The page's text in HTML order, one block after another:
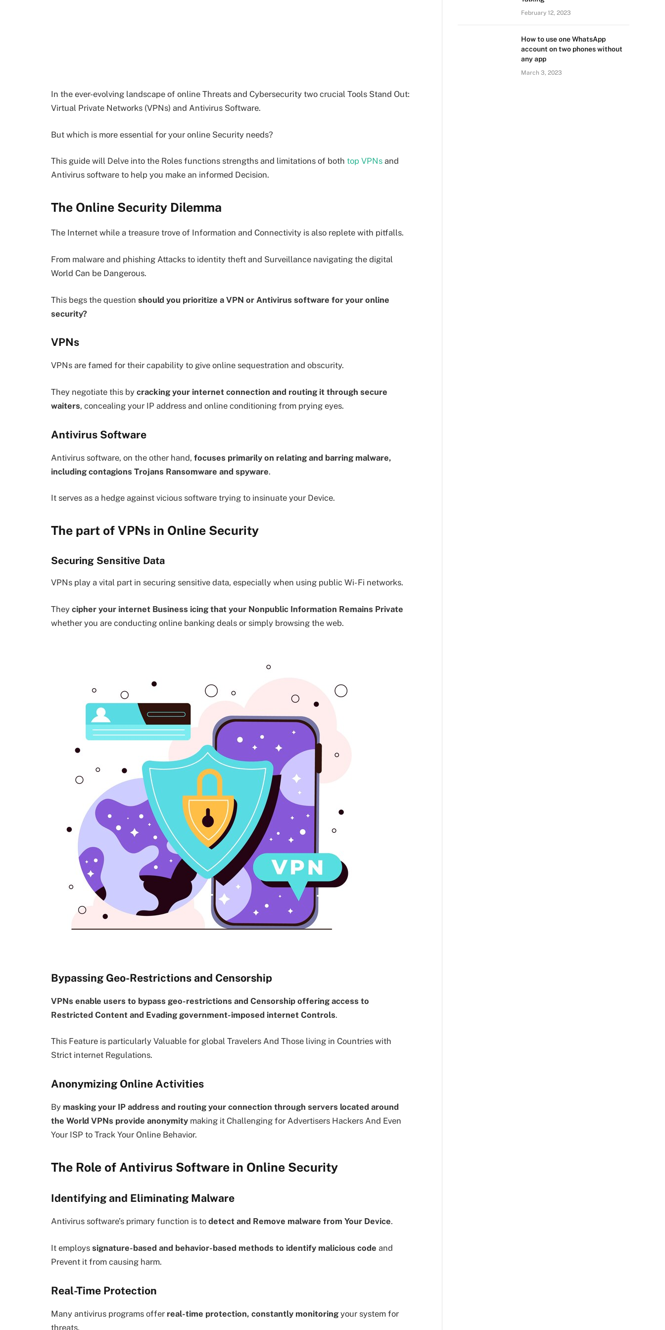
In the ever-evolving landscape of online Threats and Cybersecurity two crucial Tools Stand Out:
Virtual Private Networks (VPNs) and Antivirus Software.
But which is more essential for your online Security needs?
This guide will Delve into the Roles functions strengths and limitations of both top VPNs and
Antivirus software to help you make an informed Decision.
The Online Security Dilemma
The Internet while a treasure trove of Information and Connectivity is also replete with pitfalls.
From malware and phishing Attacks to identity theft and Surveillance navigating the digital
World Can be Dangerous.
This begs the question should you prioritize a VPN or Antivirus software for your online
security?
VPNs
VPNs are famed for their capability to give online sequestration and obscurity.
They negotiate this by cracking your internet connection and routing it through secure
waiters, concealing your IP address and online conditioning from prying eyes.
Antivirus Software
Antivirus software, on the other hand, focuses primarily on relating and barring malware,
including contagions Trojans Ransomware and spyware.
It serves as a hedge against vicious software trying to insinuate your Device.
The part of VPNs in Online Security
Securing Sensitive Data
VPNs play a vital part in securing sensitive data, especially when using public Wi- Fi networks.
They cipher your internet Business icing that your Nonpublic Information Remains Private
whether you are conducting online banking deals or simply browsing the web.
Bypassing Geo-Restrictions and Censorship
VPNs enable users to bypass geo-restrictions and Censorship offering access to
Restricted Content and Evading government-imposed internet Controls.
This Feature is particularly Valuable for global Travelers And Those living in Countries with
Strict internet Regulations.
Anonymizing Online Activities
By masking your IP address and routing your connection through servers located around
the World VPNs provide anonymity making it Challenging for Advertisers Hackers And Even
Your ISP to Track Your Online Behavior.
The Role of Antivirus Software in Online Security
Identifying and Eliminating Malware
Antivirus software’s primary function is to detect and Remove malware from Your Device.
It employs signature-based and behavior-based methods to identify malicious code and
Prevent it from causing harm.
Real-Time Protection
Many antivirus programs offer real-time protection, constantly monitoring your system for
threats.
February 12, 2023
How to use one WhatsApp
account on two phones without
any app
March 3, 2023